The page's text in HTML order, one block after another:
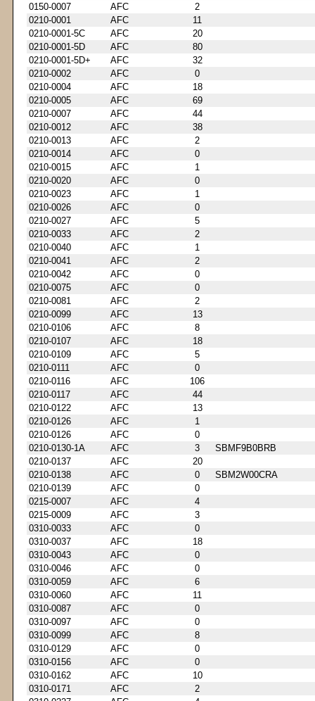
0150-0007
AFC
2
0210-0001
AFC
11
0210-0001-5C
AFC
20
0210-0001-5D
AFC
80
0210-0001-5D+
AFC
32
0210-0002
AFC
0
0210-0004
AFC
18
0210-0005
AFC
69
0210-0007
AFC
44
0210-0012
AFC
38
0210-0013
AFC
2
0210-0014
AFC
0
0210-0015
AFC
1
0210-0020
AFC
0
0210-0023
AFC
1
0210-0026
AFC
0
0210-0027
AFC
5
0210-0033
AFC
2
0210-0040
AFC
1
0210-0041
AFC
2
0210-0042
AFC
0
0210-0075
AFC
0
0210-0081
AFC
2
0210-0099
AFC
13
0210-0106
AFC
8
0210-0107
AFC
18
0210-0109
AFC
5
0210-0111
AFC
0
0210-0116
AFC
106
0210-0117
AFC
44
0210-0122
AFC
13
0210-0126
AFC
1
0210-0126
AFC
0
0210-0130-1A
AFC 3
SBMF9B0BRB
0210-0137
AFC
20
0210-0138
AFC 0
SBM2W00CRA
0210-0139
AFC
0
0215-0007
AFC
4
0215-0009
AFC
3
0310-0033
AFC
0
0310-0037
AFC
18
0310-0043
AFC
0
0310-0046
AFC
0
0310-0059
AFC
6
0310-0060
AFC
11
0310-0087
AFC
0
0310-0097
AFC
0
0310-0099
AFC
8
0310-0129
AFC
0
0310-0156
AFC
0
0310-0162
AFC
10
0310-0171
AFC
2